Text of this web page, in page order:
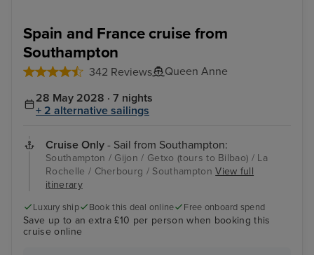
Spain and France cruise from
Southampton
342 Reviews
Queen Anne
28 May 2028 · 7 nights
+ 2 alternative sailings
Cruise Only - Sail from Southampton:
Southampton / Gijon / Getxo (tours to Bilbao) / La
Rochelle / Cherbourg / SouthamptonView full
itinerary
Luxury ship Book this deal online Free onboard spend
Save up to an extra £10 per person when booking this
cruise online